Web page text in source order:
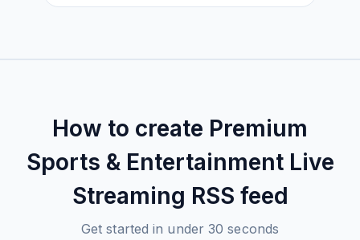
How to create Premium
Sports & Entertainment Live
Streaming RSS feed
Get started in under 30 seconds